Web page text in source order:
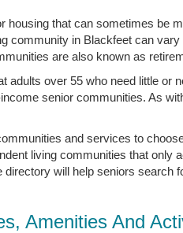
housing that can sometimes be
community in Blackfeet can
are also known as
adults over 55 who need little or
senior communities. As
and services to
living communities that only
will help seniors search
Amenities And